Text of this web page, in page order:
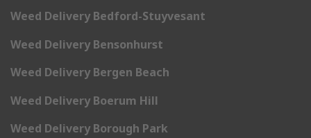
Weed Delivery Bedford-Stuyvesant
Weed Delivery Bensonhurst
Weed Delivery Bergen Beach
Weed Delivery Boerum Hill
Weed Delivery Borough Park